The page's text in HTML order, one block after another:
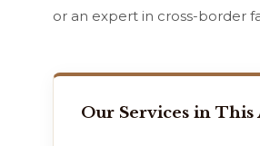
or an expert in cross-border
Our Services in This